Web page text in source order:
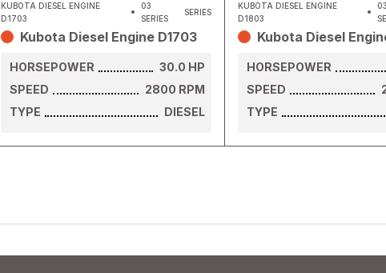
KUBOTA DIESEL ENGINE
D1703
03
SERIES
SERIES
Kubota Diesel Engine D1703
HORSEPOWER 30.0 HP
SPEED
2800 RPM
TYPE
DIESEL
KUBOTA DIESEL ENGINE
D1803
03
Kubota Diesel
HORSEPOWER
SPEED
TYPE